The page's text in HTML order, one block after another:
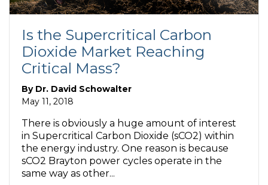
Is the Supercritical Carbon
Dioxide Market Reaching
Critical Mass?
By Dr. David Schowalter
May 11, 2018
There is obviously a huge amount of interest
in Supercritical Carbon Dioxide (sCO2) within
the energy industry. One reason is because
sCO2 Brayton power cycles operate in the
same way as other...